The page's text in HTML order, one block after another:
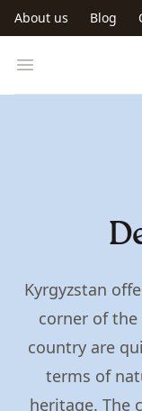
Skip to main content
About us Blog
Open menu
Kyrgyzstan
corner of the
country are
terms of
heritage. The